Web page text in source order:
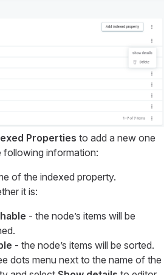
Properties to add a new one
following information:
of the indexed property.
it is:
- the node’s items will be
- the node’s items will be sorted.
dots menu next to the name of the